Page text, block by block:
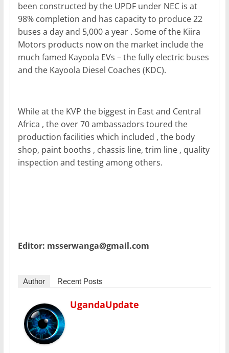
been constructed by the UPDF under NEC is at
98% completion and has capacity to produce 22
buses a day and 5,000 a year . Some of the Kiira
Motors products now on the market include the
much famed Kayoola EVs – the fully electric buses
and the Kayoola Diesel Coaches (KDC).
While at the KVP the biggest in East and Central
Africa , the over 70 ambassadors toured the
production facilities which included , the body
shop, paint booths , chassis line, trim line , quality
inspection and testing among others.
Editor: msserwanga@gmail.com
Author Recent Posts
UgandaUpdate